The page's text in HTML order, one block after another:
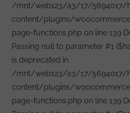
/mnt/web123/a3/17/5694017/
content/plugins/
page-functions.php on line 139
Passing null to parameter #1
is deprecated in
/mnt/web123/a3/17/5694017/
content/plugins/
page-functions.php on line 139